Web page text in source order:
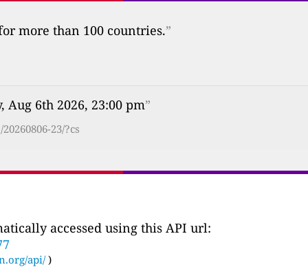
more than 100 countries.”
Aug 6th 2026, 23:00 pm”
23/?cs
accessed using this API url:
api/ )